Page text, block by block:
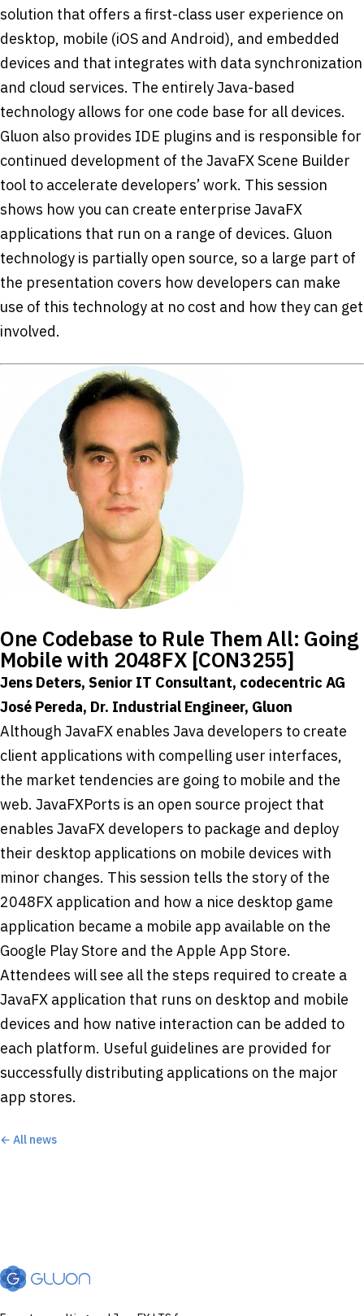
solution that offers a first-class user experience on
desktop, mobile (iOS and Android), and embedded
devices and that integrates with data synchronization
and cloud services. The entirely Java-based
technology allows for one code base for all devices.
Gluon also provides IDE plugins and is responsible for
continued development of the JavaFX Scene Builder
tool to accelerate developers’ work. This session
shows how you can create enterprise JavaFX
applications that run on a range of devices. Gluon
technology is partially open source, so a large part of
the presentation covers how developers can make
use of this technology at no cost and how they can get
involved.
One Codebase to Rule Them All: Going
Mobile with 2048FX [CON3255]
Jens Deters, Senior IT Consultant, codecentric AG
José Pereda, Dr. Industrial Engineer, Gluon
Although JavaFX enables Java developers to create
client applications with compelling user interfaces,
the market tendencies are going to mobile and the
web. JavaFXPorts is an open source project that
enables JavaFX developers to package and deploy
their desktop applications on mobile devices with
minor changes. This session tells the story of the
2048FX application and how a nice desktop game
application became a mobile app available on the
Google Play Store and the Apple App Store.
Attendees will see all the steps required to create a
JavaFX application that runs on desktop and mobile
devices and how native interaction can be added to
each platform. Useful guidelines are provided for
successfully distributing applications on the major
app stores.
← All news